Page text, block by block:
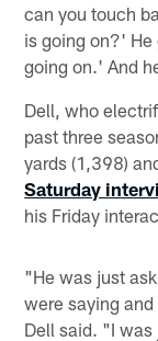
can you touch
is going on?'
going on.' And
Dell, who
past three
yards (1,398)
Saturday
his Friday
"He was just
were saying
Dell said. "I